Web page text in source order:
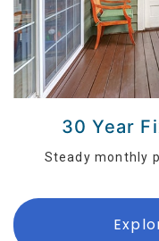
30 Year
Steady monthly